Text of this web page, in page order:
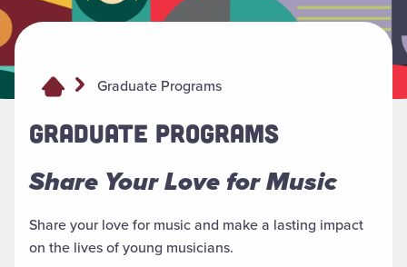
Graduate Programs
GRADUATE PROGRAMS
Share Your Love for Music
Share your love for music and make a lasting impact
on the lives of young musicians.